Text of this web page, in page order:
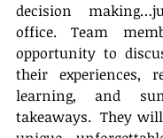
decision
office. Team
opportunity to
their experiences,
learning, and
takeaways.  They